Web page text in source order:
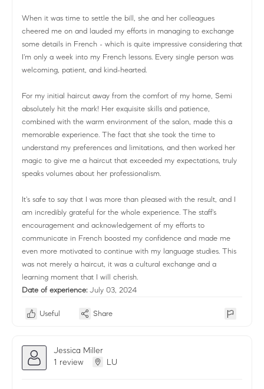
When it was time to settle the bill, she and her colleagues
cheered me on and lauded my efforts in managing to exchange
some details in French - which is quite impressive considering that
I'm only a week into my French lessons. Every single person was
welcoming, patient, and kind-hearted.
For my initial haircut away from the comfort of my home, Semi
absolutely hit the mark! Her exquisite skills and patience,
combined with the warm environment of the salon, made this a
memorable experience. The fact that she took the time to
understand my preferences and limitations, and then worked her
magic to give me a haircut that exceeded my expectations, truly
speaks volumes about her professionalism.
It's safe to say that I was more than pleased with the result, and I
am incredibly grateful for the whole experience. The staff's
encouragement and acknowledgement of my efforts to
communicate in French boosted my confidence and made me
even more motivated to continue with my language studies. This
was not merely a haircut, it was a cultural exchange and a
learning moment that I will cherish.
Date of experience: July 03, 2024
Useful Share
Jessica Miller
1 review
LU